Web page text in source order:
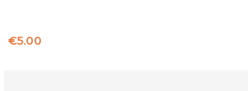
Price
€5.00